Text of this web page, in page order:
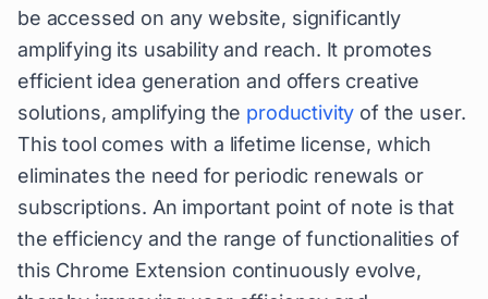
be accessed on any website, significantly
amplifying its usability and reach. It promotes
efficient idea generation and offers creative
solutions, amplifying the productivity of the user.
This tool comes with a lifetime license, which
eliminates the need for periodic renewals or
subscriptions. An important point of note is that
the efficiency and the range of functionalities of
this Chrome Extension continuously evolve,